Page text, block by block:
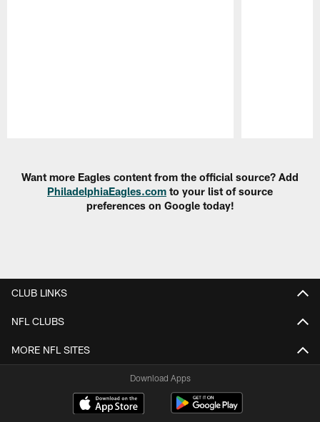
Want more Eagles content from the official source? Add
PhiladelphiaEagles.com to your list of source
preferences on Google today!
CLUB LINKS
NFL CLUBS
MORE NFL SITES
Download Apps